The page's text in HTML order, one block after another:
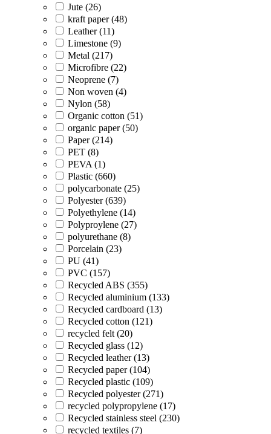
Jute (26)
kraft paper (48)
Leather (11)
Limestone (9)
Metal (217)
Microfibre (22)
Neoprene (7)
Non woven (4)
Nylon (58)
Organic cotton (51)
organic paper (50)
Paper (214)
PET (8)
PEVA (1)
Plastic (660)
polycarbonate (25)
Polyester (639)
Polyethylene (14)
Polyproylene (27)
polyurethane (8)
Porcelain (23)
PU (41)
PVC (157)
Recycled ABS (355)
Recycled aluminium (133)
Recycled cardboard (13)
Recycled cotton (121)
recycled felt (20)
Recycled glass (12)
Recycled leather (13)
Recycled paper (104)
Recycled plastic (109)
Recycled polyester (271)
recycled polypropylene (17)
Recycled stainless steel (230)
recycled textiles (7)